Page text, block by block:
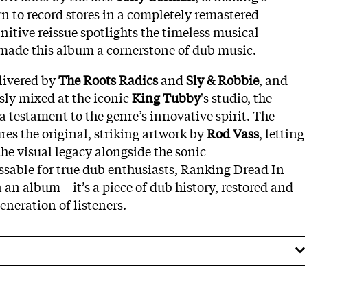
to record stores in a completely remastered
reissue spotlights the timeless musical
this album a cornerstone of dub music.
byThe Roots RadicsandSly & Robbie, and
mixed at the iconicKing Tubby's studio, the
testament to the genre’s innovative spirit. The
the original, striking artwork byRod Vass, letting
visual legacy alongside the sonic
for true dub enthusiasts, Ranking Dread In
album—it’s a piece of dub history, restored and
of listeners.